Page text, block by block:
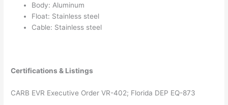
Body: Aluminum
Float: Stainless steel
Cable: Stainless steel
Certifications & Listings
CARB EVR Executive Order VR-402; Florida DEP EQ-873